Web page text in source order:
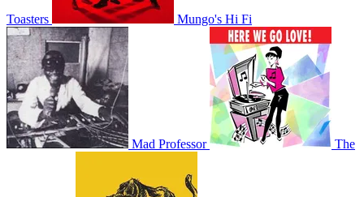
Toasters Mungo's Hi Fi
Mad Professor The